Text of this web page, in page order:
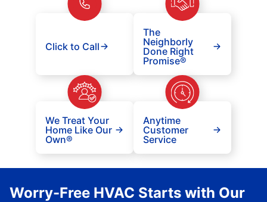
Click to Call
The
Neighborly
Done Right
Promise®
We Treat Your
Home Like Our
Own®
Anytime
Customer
Service
Worry-Free HVAC Starts with Our